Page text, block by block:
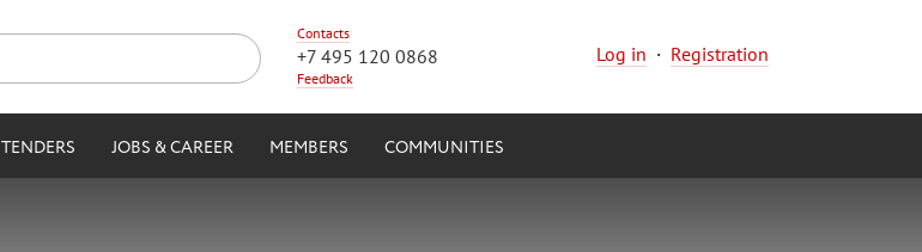
Contacts
+7 495 120 0868
Feedback
Log in · Registration
TENDERS JOBS & CAREER MEMBERS COMMUNITIES